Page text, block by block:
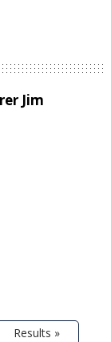
Jim
Results »